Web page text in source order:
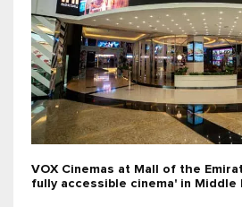
VOX Cinemas at Mall of the
fully accessible cinema' in Middle